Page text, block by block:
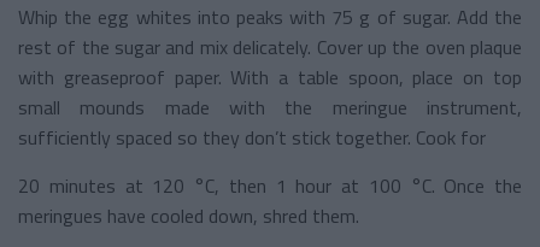
Whip the egg whites into peaks with 75 g of sugar. Add the
rest of the sugar and mix delicately. Cover up the oven plaque
with greaseproof paper. With a table spoon, place on top
small mounds made with the meringue instrument,
sufficiently spaced so they don’t stick together. Cook for
20 minutes at 120 °C, then 1 hour at 100 °C. Once the
meringues have cooled down, shred them.